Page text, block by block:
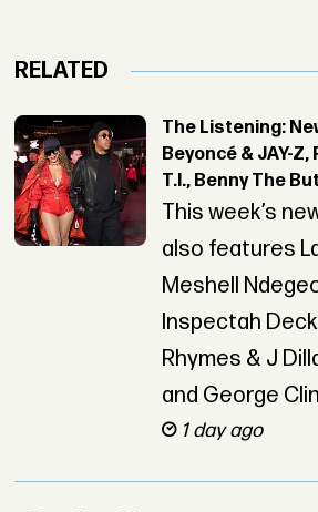
RELATED
The Listening:
Beyoncé & JAY-
T.I., Benny The
This week’s
also features
Meshell
Inspectah
Rhymes & J
and George
1 day ago